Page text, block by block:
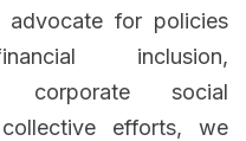
advocate for policies
inclusion,
corporate social
efforts, we